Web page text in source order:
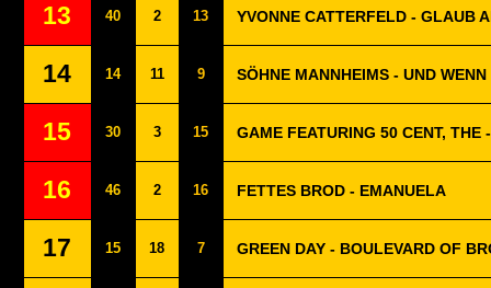
13 40 2 13 YVONNE CATTERFELD - GLAUB
14 14 11 9 SÖHNE MANNHEIMS - UND
15 30 3 15 GAME FEATURING 50 CENT, THE
16 46 2 16 FETTES BROD - EMANUELA
17 15 18 7 GREEN DAY - BOULEVARD OF